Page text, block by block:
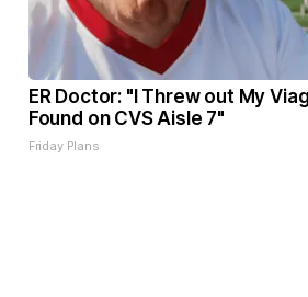
ER Doctor: "I Threw out My
Found on CVS Aisle 7"
Friday Plans